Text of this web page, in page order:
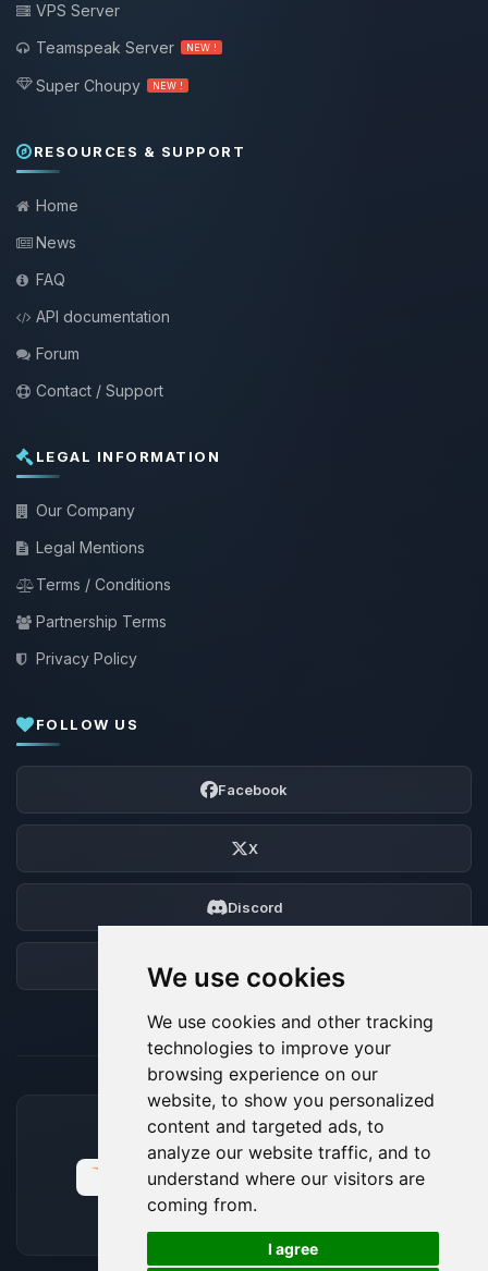
We use cookies
We use cookies and other tracking
technologies to improve your
browsing experience on our
website, to show you personalized
content and targeted ads, to
analyze our website traffic, and to
understand where our visitors are
coming from.
I agree
VPS Server
Teamspeak Server
NEW !
Super Choupy NEW !
RESOURCES & SUPPORT
Home
News
FAQ
API documentation
Forum
Contact / Support
LEGAL INFORMATION
Our Company
Legal Mentions
Terms / Conditions
Partnership Terms
Privacy Policy
FOLLOW US
Facebook
X
Discord
ACCEPTED PAYMENT METHODS
🍪